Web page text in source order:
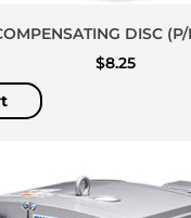
DISC
$8.25